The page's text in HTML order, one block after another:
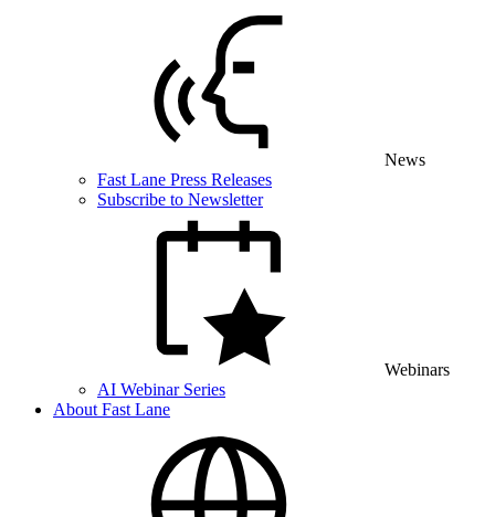
News
Fast Lane Press Releases
Subscribe to Newsletter
Webinars
AI Webinar Series
About Fast Lane